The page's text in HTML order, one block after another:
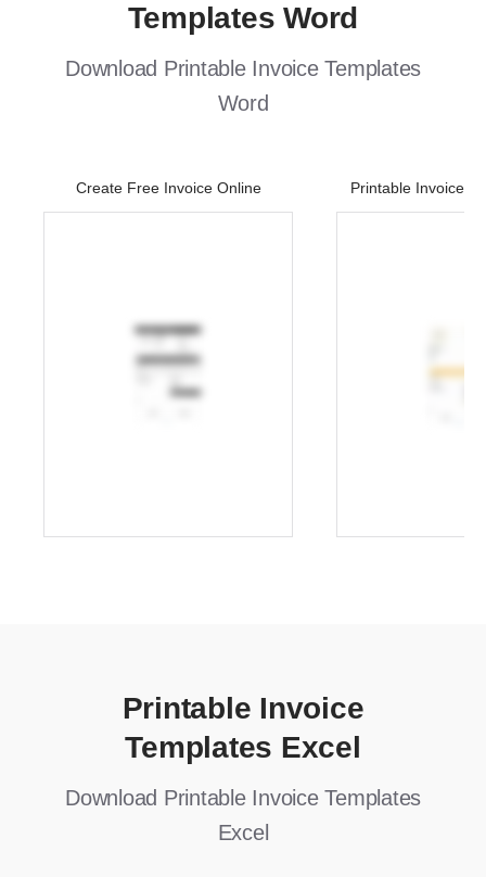
Templates Word
Download Printable Invoice Templates
Word
Create Free Invoice Online Printable Invoice
Printable Invoice
Templates Excel
Download Printable Invoice Templates
Excel